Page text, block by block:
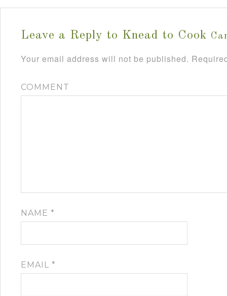
Leave a Reply to Knead to Cook
Your email address will not be published.
COMMENT
NAME *
EMAIL *